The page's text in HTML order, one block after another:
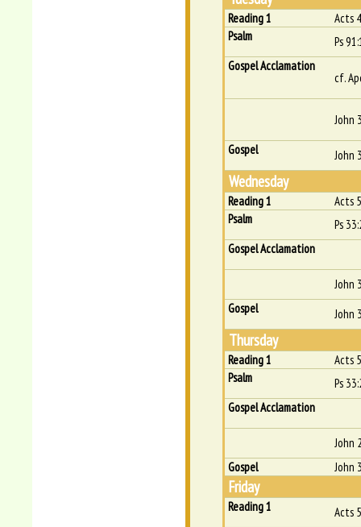
Reading 1
Acts
Psalm
Ps
Gospel Acclamation
cf.
John
Gospel
John
Wednesday
Reading 1
Acts
Psalm
Ps
Gospel Acclamation
John
Gospel
John
Thursday
Reading 1
Acts
Psalm
Ps
Gospel Acclamation
John
Gospel
John
Friday
Reading 1
Acts